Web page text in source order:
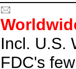
Incl. U.S.
FDC's